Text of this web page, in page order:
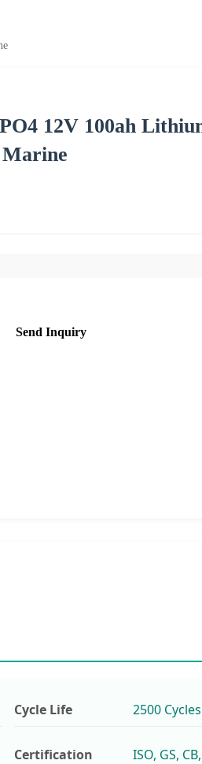
12V 100ah
Marine
Send Inquiry
Cycle Life 2500 Cycles
Certification
ISO, GS,